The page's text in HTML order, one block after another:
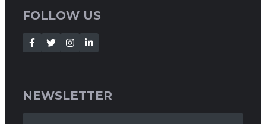
FOLLOW US
NEWSLETTER